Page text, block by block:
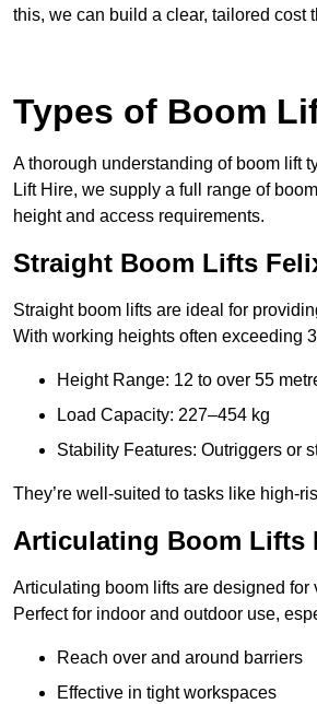
this, we can build a clear, tailored cost
Types of Boom
A thorough understanding of boom lift
Lift Hire, we supply a full range of
height and access requirements.
Straight Boom Lifts
Straight boom lifts are ideal for
With working heights often exceeding
Height Range: 12 to over 55
Load Capacity: 227–454 kg
Stability Features: Outriggers or
They’re well-suited to tasks like high-
Articulating Boom Lifts
Articulating boom lifts are designed
Perfect for indoor and outdoor use,
Reach over and around barriers
Effective in tight workspaces